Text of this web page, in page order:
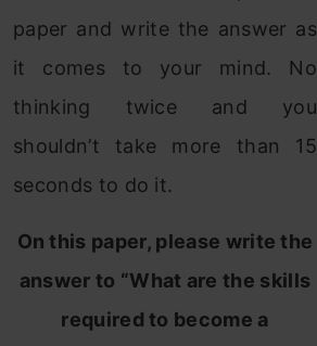
paper and write the answer as
it comes to your mind. No
thinking twice and you
shouldn’t take more than 15
seconds to do it.
On this paper, please write the
answer to “What are the skills
required to become a